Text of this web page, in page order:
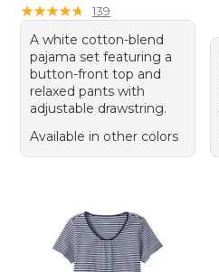
★★★★★
★★★★★ 139
A white cotton-blend
pajama set featuring a
button-front top and
relaxed pants with
adjustable drawstring.
Available in other colors